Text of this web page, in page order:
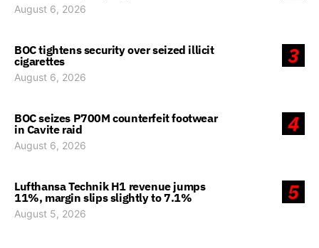
August 6, 2026
3
BOC tightens security over seized illicit
cigarettes
August 6, 2026
4
BOC seizes P700M counterfeit footwear
in Cavite raid
August 6, 2026
5
Lufthansa Technik H1 revenue jumps
11%, margin slips slightly to 7.1%
August 5, 2026